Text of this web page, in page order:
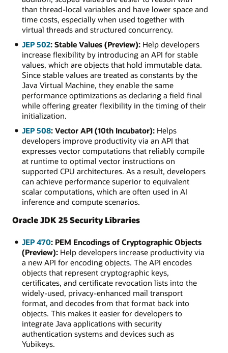
than thread-local variables and have lower space and
time costs, especially when used together with
virtual threads and structured concurrency.
JEP 502: Stable Values (Preview):Help developers
increase flexibility by introducing an API for stable
values, which are objects that hold immutable data.
Since stable values are treated as constants by the
Java Virtual Machine, they enable the same
performance optimizations as declaring a field final
while offering greater flexibility in the timing of their
initialization.
JEP 508: Vector API (10th Incubator):Helps
developers improve productivity via an API that
expresses vector computations that reliably compile
at runtime to optimal vector instructions on
supported CPU architectures. As a result, developers
can achieve performance superior to equivalent
scalar computations, which are often used in AI
inference and compute scenarios.
Oracle JDK 25 Security Libraries
JEP 470: PEM Encodings of Cryptographic Objects
(Preview):Help developers increase productivity via
a new API for encoding objects. The API encodes
objects that represent cryptographic keys,
certificates, and certificate revocation lists into the
widely-used, privacy-enhanced mail transport
format, and decodes from that format back into
objects. This makes it easier for developers to
integrate Java applications with security
authentication systems and devices such as
Yubikeys.